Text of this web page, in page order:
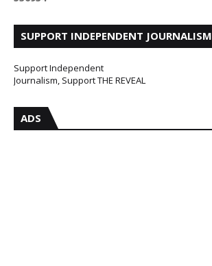
SUPPORT INDEPENDENT JOURNALISM
Support Independent
Journalism, Support THE REVEAL
ADS